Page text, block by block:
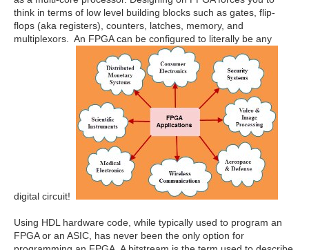
think in terms of low level building blocks such as gates, flip-
flops (aka registers), counters, latches, memory, and
multiplexors. An FPGA can be configured to literally be any
digital circuit!
Using HDL hardware code, while typically used to program an
FPGA or an ASIC, has never been the only option for